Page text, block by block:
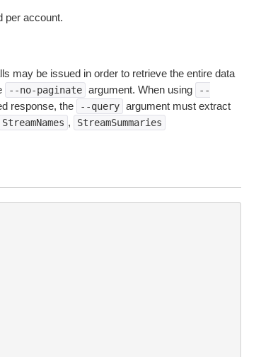
per account.
may be issued in order to retrieve the entire data
--no-paginate argument. When using
--
response, the --query argument must extract
StreamNames , StreamSummaries